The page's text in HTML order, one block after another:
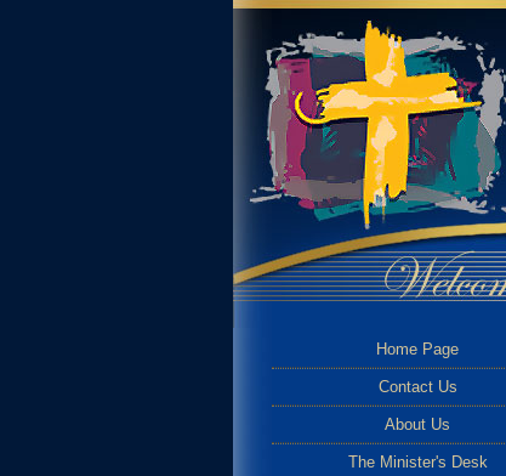
Home Page
Contact Us
About Us
The Minister's Desk